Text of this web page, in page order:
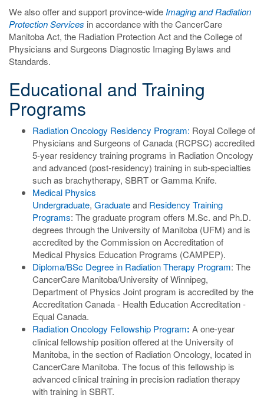
We also offer and support province-wide Imaging and Radiation
Protection Services in accordance with the CancerCare
Manitoba Act, the Radiation Protection Act and the College of
Physicians and Surgeons Diagnostic Imaging Bylaws and
Standards.
Educational and Training
Programs
Radiation Oncology Residency Program: Royal College of
Physicians and Surgeons of Canada (RCPSC) accredited
5-year residency training programs in Radiation Oncology
and advanced (post-residency) training in sub-specialties
such as brachytherapy, SBRT or Gamma Knife.
Medical Physics
Undergraduate, Graduateand Residency Training
Programs: The graduate program offers M.Sc. and Ph.D.
degrees through the University of Manitoba (UFM) and is
accredited by the Commission on Accreditation of
Medical Physics Education Programs (CAMPEP).
Diploma/BSc Degree in Radiation Therapy Program: The
CancerCare Manitoba/University of Winnipeg,
Department of Physics Joint program is accredited by the
Accreditation Canada - Health Education Accreditation -
Equal Canada.
Radiation Oncology Fellowship Program: A one-year
clinical fellowship position offered at the University of
Manitoba, in the section of Radiation Oncology, located in
CancerCare Manitoba. The focus of this fellowship is
advanced clinical training in precision radiation therapy
with training in SBRT.